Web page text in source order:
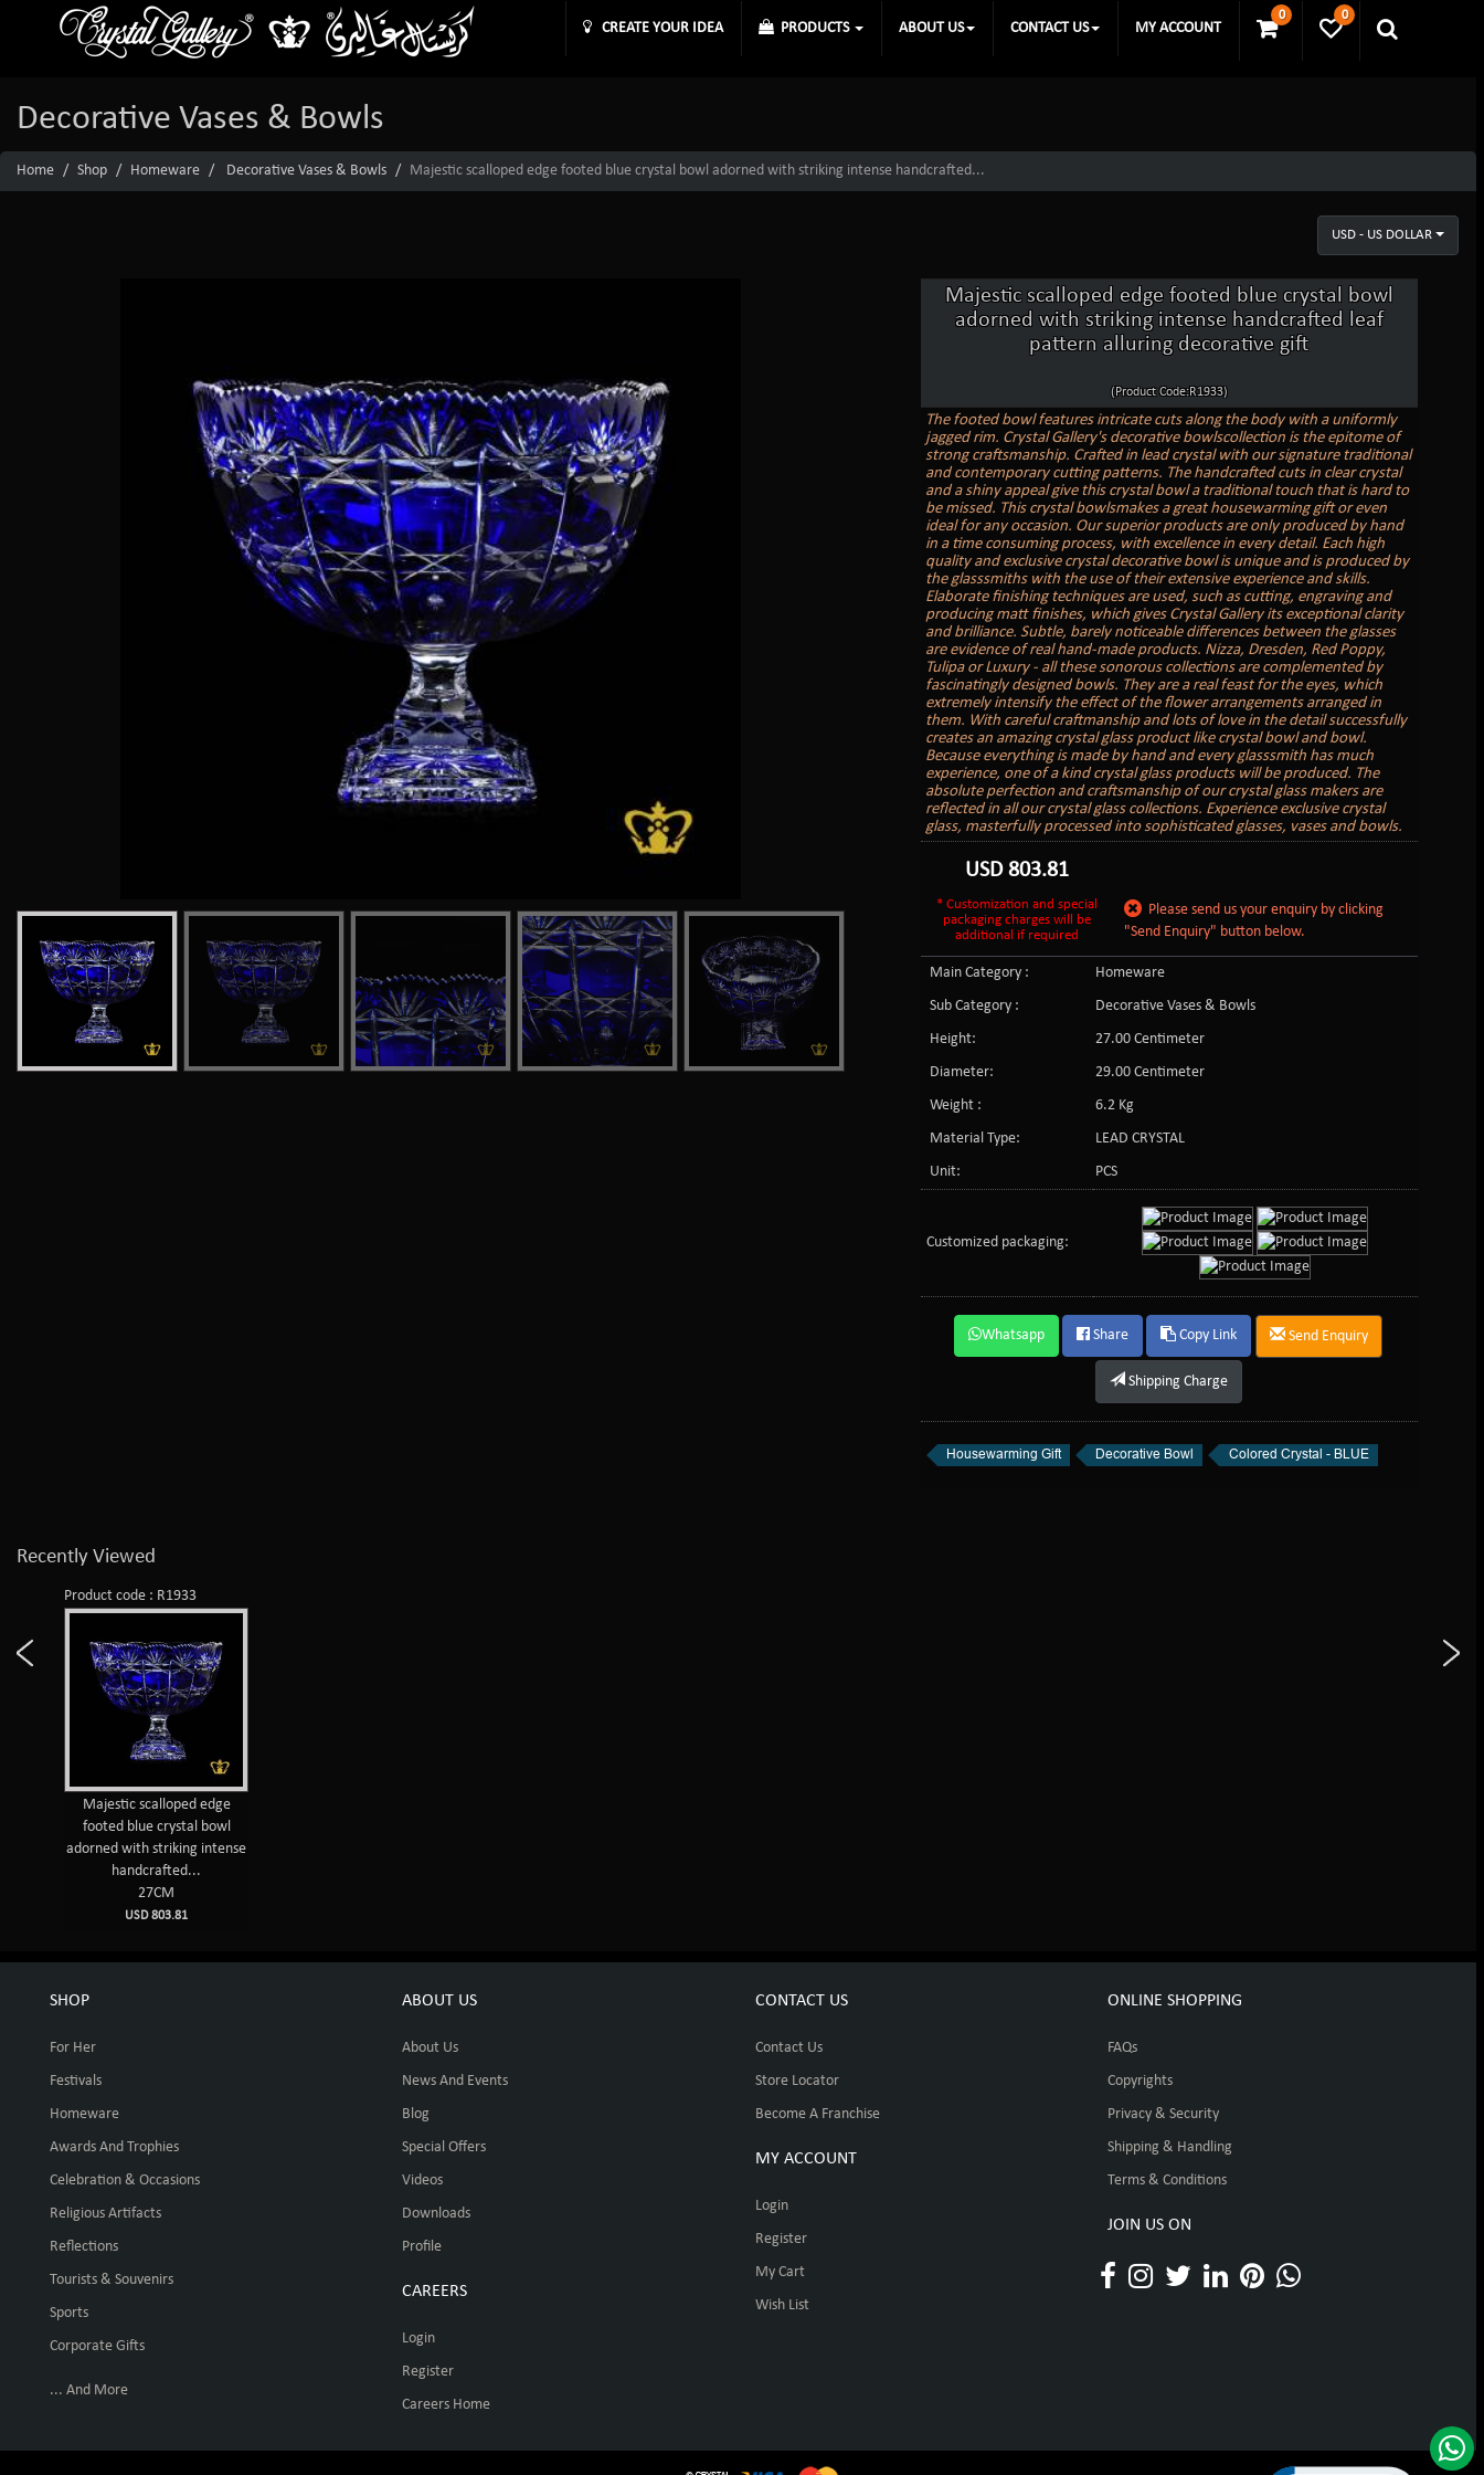
0 0
CREATE YOUR IDEA PRODUCTS ABOUT US CONTACT US MY ACCOUNT
Decorative Vases & Bowls
Home Shop Homeware Decorative Vases & Bowls Majestic scalloped edge footed blue crystal bowl adorned with striking intense handcrafted...
USD - US DOLLAR
Majestic scalloped edge footed blue crystal bowl
adorned with striking intense handcrafted leaf
pattern alluring decorative gift
(Product Code:R1933)
The footed bowl features intricate cuts along the body with a uniformly
jagged rim. Crystal Gallery's decorative bowlscollection is the epitome of
strong craftsmanship. Crafted in lead crystal with our signature traditional
and contemporary cutting patterns. The handcrafted cuts in clear crystal
and a shiny appeal give this crystal bowl a traditional touch that is hard to
be missed. This crystal bowlsmakes a great housewarming gift or even
ideal for any occasion. Our superior products are only produced by hand
in a time consuming process, with excellence in every detail. Each high
quality and exclusive crystal decorative bowl is unique and is produced by
the glasssmiths with the use of their extensive experience and skills.
Elaborate finishing techniques are used, such as cutting, engraving and
producing matt finishes, which gives Crystal Gallery its exceptional clarity
and brilliance. Subtle, barely noticeable differences between the glasses
are evidence of real hand-made products. Nizza, Dresden, Red Poppy,
Tulipa or Luxury - all these sonorous collections are complemented by
fascinatingly designed bowls. They are a real feast for the eyes, which
extremely intensify the effect of the flower arrangements arranged in
them. With careful craftmanship and lots of love in the detail successfully
creates an amazing crystal glass product like crystal bowl and bowl.
Because everything is made by hand and every glasssmith has much
experience, one of a kind crystal glass products will be produced. The
absolute perfection and craftsmanship of our crystal glass makers are
reflected in all our crystal glass collections. Experience exclusive crystal
glass, masterfully processed into sophisticated glasses, vases and bowls.
USD803.81
* Customization and special
packaging charges will be
additional if required
Please send us your enquiry by clicking
"Send Enquiry" button below.
Main Category :
Homeware
Sub Category :
Decorative Vases & Bowls
Height:
27.00 Centimeter
Diameter:
29.00 Centimeter
Weight :
6.2 Kg
Material Type:
LEAD CRYSTAL
Unit:
PCS
Customized packaging:
Whatsapp Share Copy Link Send Enquiry
Shipping Charge
Housewarming Gift Decorative Bowl Colored Crystal - BLUE
Recently Viewed
Product code : R1933
Majestic scalloped edge
footed blue crystal bowl
adorned with striking intense
handcrafted...
27CM
USD 803.81
SHOP
For Her
Festivals
Homeware
Awards And Trophies
Celebration & Occasions
Religious Artifacts
Reflections
Tourists & Souvenirs
Sports
Corporate Gifts
... And More
ABOUT US
About Us
News And Events
Blog
Special Offers
Videos
Downloads
Profile
CAREERS
Login
Register
Careers Home
CONTACT US
Contact Us
Store Locator
Become A Franchise
MY ACCOUNT
Login
Register
My Cart
Wish List
ONLINE SHOPPING
FAQs
Copyrights
Privacy & Security
Shipping & Handling
Terms & Conditions
JOIN US ON
Click to open